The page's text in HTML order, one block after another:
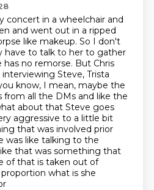
concert in a wheelchair and
and went out in a ripped
like makeup. So I don't
have to talk to her to gather
no remorse. But Chris
interviewing Steve, Trista
know, I mean, maybe the
from all the DMs and like the
about that Steve goes
aggressive to a little bit
that was involved prior
was like talking to the
that was something that
of that is taken out of
what is she